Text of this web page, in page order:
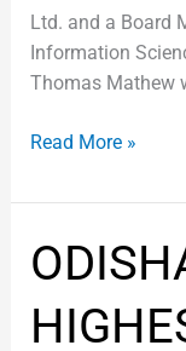
Ltd. and a Board
Information
Thomas Mathew
Read More »
ODISHA
RECORDS
HIGHEST
SINGLE